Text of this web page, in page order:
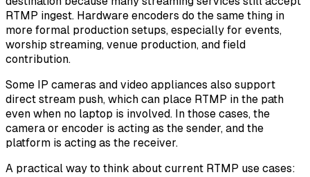
RTMP ingest. Hardware encoders do the same thing in
more formal production setups, especially for events,
worship streaming, venue production, and field
contribution.
Some IP cameras and video appliances also support
direct stream push, which can place RTMP in the path
even when no laptop is involved. In those cases, the
camera or encoder is acting as the sender, and the
platform is acting as the receiver.
A practical way to think about current RTMP use cases: